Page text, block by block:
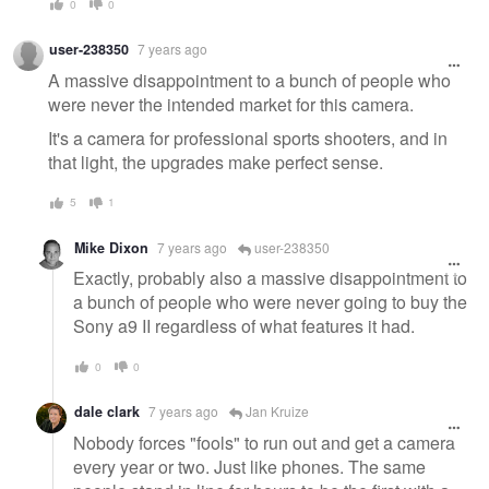
0 0
user-238350 7 years ago
A massive disappointment to a bunch of people who
were never the intended market for this camera.
It's a camera for professional sports shooters, and in
that light, the upgrades make perfect sense.
5 1
Mike Dixon 7 years ago user-238350
Exactly, probably also a massive disappointment to
a bunch of people who were never going to buy the
Sony a9 II regardless of what features it had.
0 0
dale clark 7 years ago Jan Kruize
Nobody forces "fools" to run out and get a camera
every year or two. Just like phones. The same